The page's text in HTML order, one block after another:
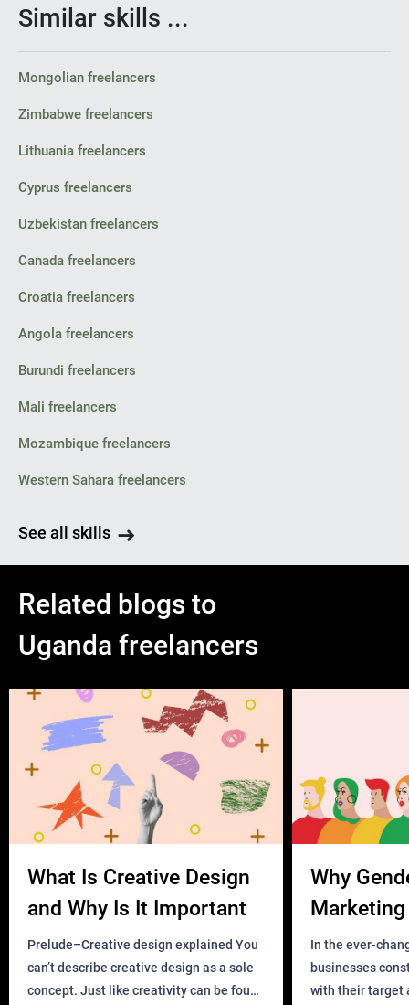
Similar skills ...
Mongolian freelancers
Zimbabwe freelancers
Lithuania freelancers
Cyprus freelancers
Uzbekistan freelancers
Canada freelancers
Croatia freelancers
Angola freelancers
Burundi freelancers
Mali freelancers
Mozambique freelancers
Western Sahara freelancers
See all skills
Related blogs to
Uganda freelancers
What Is Creative Design
and Why Is It Important
Prelude–Creative design explained You
can’t describe creative design as a sole
concept. Just like creativity can be found
Why
Business?
In the ever-
businesses
with their target